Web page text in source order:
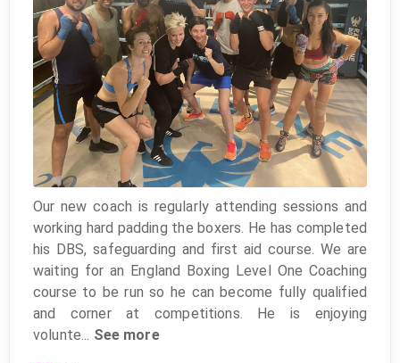
Our new coach is regularly attending sessions and
working hard padding the boxers. He has completed
his DBS, safeguarding and first aid course. We are
waiting for an England Boxing Level One Coaching
course to be run so he can become fully qualified
and corner at competitions. He is enjoying
volunte... See more